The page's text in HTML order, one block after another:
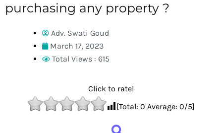
purchasing any property ?
Adv. Swati Goud
March 17, 2023
Total Views : 615
Click to rate!
[Total: 0 Average: 0/5]